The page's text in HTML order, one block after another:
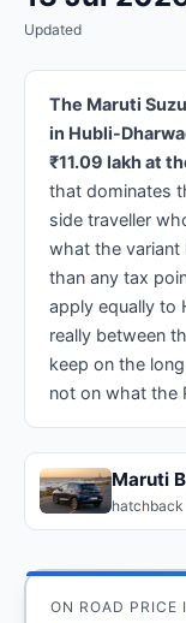
Updated
The Maruti
in Hubli-
₹11.09 lakh at
that dominates
side traveller
what the variant
than any tax
apply equally to
really between
keep on the
not on what the
Maruti
hatchback
ON ROAD PRICE